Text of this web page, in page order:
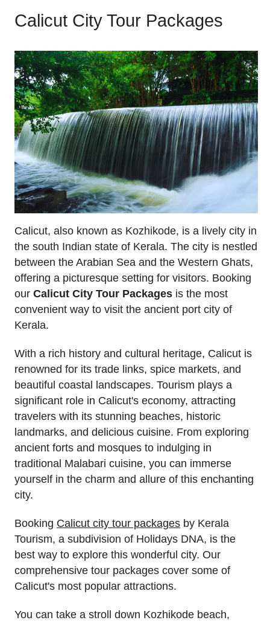
Calicut City Tour Packages
Calicut, also known as Kozhikode, is a lively city in
the south Indian state of Kerala. The city is nestled
between the Arabian Sea and the Western Ghats,
offering a picturesque setting for visitors. Booking
our Calicut City Tour Packages is the most
convenient way to visit the ancient port city of
Kerala.
With a rich history and cultural heritage, Calicut is
renowned for its trade links, spice markets, and
beautiful coastal landscapes. Tourism plays a
significant role in Calicut's economy, attracting
travelers with its stunning beaches, historic
landmarks, and delicious cuisine. From exploring
ancient forts and mosques to indulging in
traditional Malabari cuisine, you can immerse
yourself in the charm and allure of this enchanting
city.
Booking Calicut city tour packages by Kerala
Tourism, a subdivision of Holidays DNA, is the
best way to explore this wonderful city. Our
comprehensive tour packages cover some of
Calicut's most popular attractions.
You can take a stroll down Kozhikode beach,